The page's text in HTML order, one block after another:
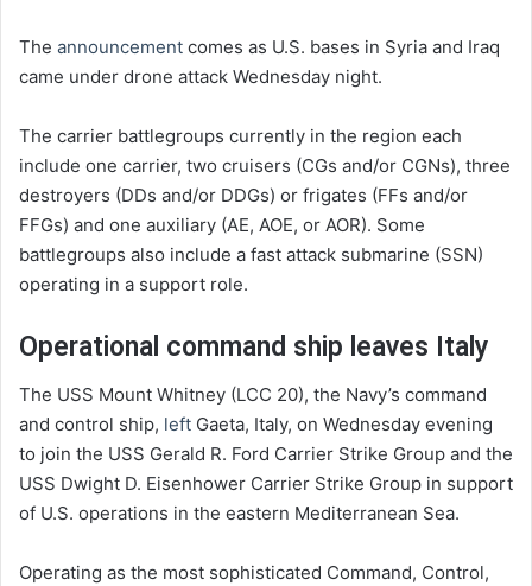
The announcement comes as U.S. bases in Syria and Iraq
came under drone attack Wednesday night.
The carrier battlegroups currently in the region each
include one carrier, two cruisers (CGs and/or CGNs), three
destroyers (DDs and/or DDGs) or frigates (FFs and/or
FFGs) and one auxiliary (AE, AOE, or AOR). Some
battlegroups also include a fast attack submarine (SSN)
operating in a support role.
Operational command ship leaves Italy
The USS Mount Whitney (LCC 20), the Navy’s command
and control ship, left Gaeta, Italy, on Wednesday evening
to join the USS Gerald R. Ford Carrier Strike Group and the
USS Dwight D. Eisenhower Carrier Strike Group in support
of U.S. operations in the eastern Mediterranean Sea.
Operating as the most sophisticated Command, Control,